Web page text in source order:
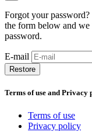
Forgot your
the form below and
password.
E-mail
Restore
Terms of use and Privacy
Terms of use
Privacy policy